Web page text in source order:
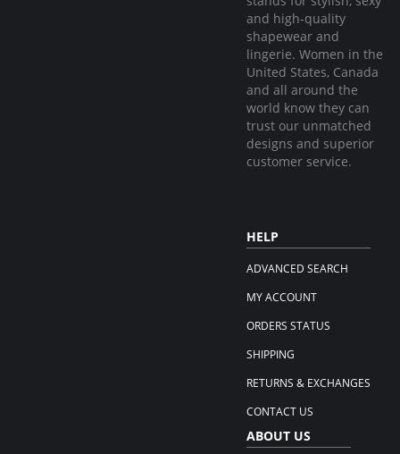
and high-quality
shapewear and
lingerie. Women in the
United States, Canada
and all around the
world know they can
trust our unmatched
designs and superior
customer service.
HELP
ADVANCED SEARCH
MY ACCOUNT
ORDERS STATUS
SHIPPING
RETURNS & EXCHANGES
CONTACT US
ABOUT US